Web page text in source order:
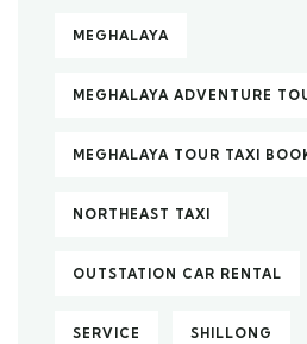
MEGHALAYA
MEGHALAYA ADVENTURE
MEGHALAYA TOUR TAXI
NORTHEAST TAXI
OUTSTATION CAR RENTAL
SERVICE SHILLONG